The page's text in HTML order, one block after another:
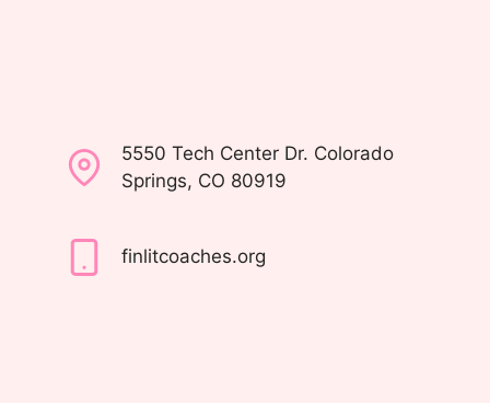
5550 Tech Center Dr. Colorado
Springs, CO 80919
finlitcoaches.org